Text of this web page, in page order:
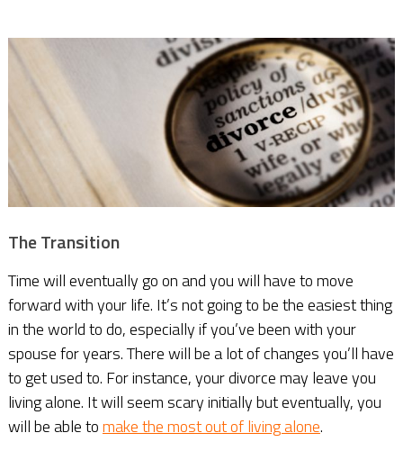
The Transition
Time will eventually go on and you will have to move
forward with your life. It’s not going to be the easiest thing
in the world to do, especially if you’ve been with your
spouse for years. There will be a lot of changes you’ll have
to get used to. For instance, your divorce may leave you
living alone. It will seem scary initially but eventually, you
will be able tomake the most out of living alone.